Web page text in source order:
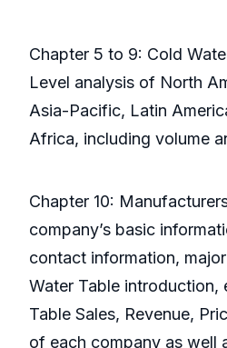
Chapter 5 to 9: Cold
Level analysis of North
Asia-Pacific, Latin
Africa, including volume
Chapter 10:
company’s basic
contact information,
Water Table introduction,
Table Sales, Revenue,
of each company as well